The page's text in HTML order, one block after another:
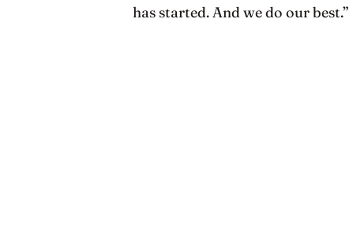
has started. And we do our best.”